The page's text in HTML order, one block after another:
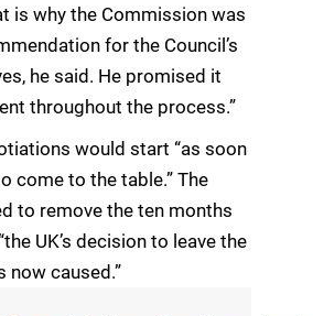
is why the Commission was
for the Council’s
he said. He promised it
throughout the process.”
would start “as soon
come to the table.” The
to remove the ten months
UK’s decision to leave the
now caused.”